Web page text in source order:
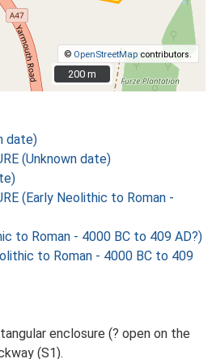
© OpenStreetMap contributors.
200 m
200 m
date)
(Unknown date)
(Early Neolithic to Roman -
to Roman - 4000 BC to 409 AD?)
to Roman - 4000 BC to 409
enclosure (? open on the
(S1).